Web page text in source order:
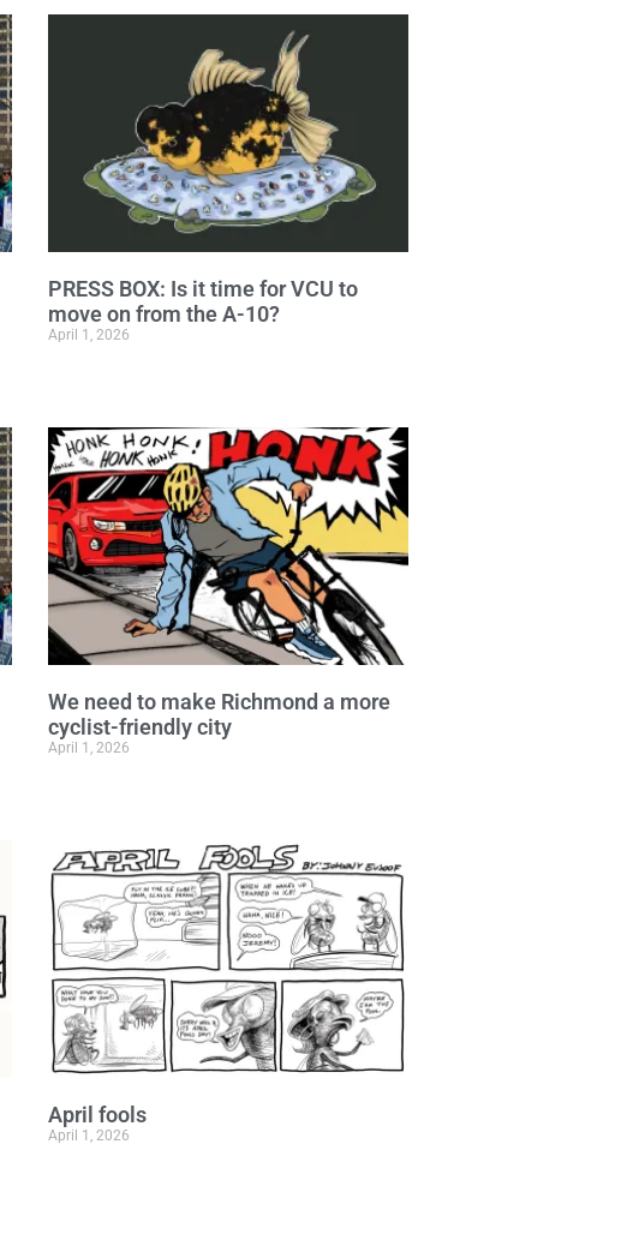
PRESS BOX: Is it time for VCU to
move on from the A-10?
April 1, 2026
We need to make Richmond a more
cyclist-friendly city
April 1, 2026
April fools
April 1, 2026